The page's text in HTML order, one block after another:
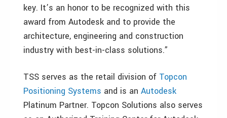
key. It’s an honor to be recognized with this
award from Autodesk and to provide the
architecture, engineering and construction
industry with best-in-class solutions.”
TSS serves as the retail division of Topcon
Positioning Systems and is an Autodesk
Platinum Partner. Topcon Solutions also serves